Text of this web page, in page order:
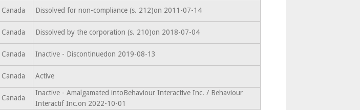
Canada Dissolved for non-compliance (s. 212)on 2011-07-14
Canada Dissolved by the corporation (s. 210)on 2018-07-04
Canada Inactive - Discontinuedon 2019-08-13
Canada Active
Canada
Inactive - Amalgamated intoBehaviour Interactive Inc. / Behaviour
Interactif Inc.on 2022-10-01